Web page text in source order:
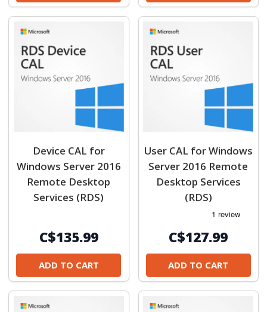
Device CAL for
Windows Server 2016
Remote Desktop
Services (RDS)
C$135.99
ADD TO CART
User CAL for Windows
Server 2016 Remote
Desktop Services
(RDS)
C$127.99
ADD TO CART